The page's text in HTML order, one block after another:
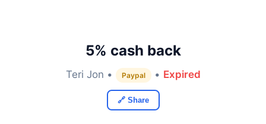
5% cash back
Teri Jon • Paypal • Expired
🔗 Share